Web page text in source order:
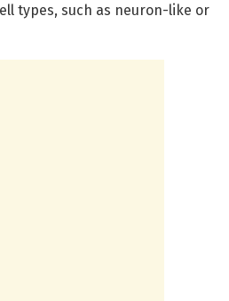
types, such as neuron-like or